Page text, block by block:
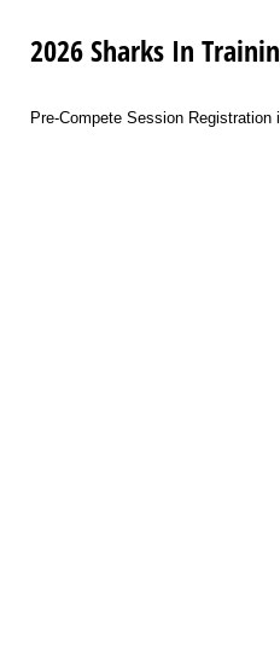
2026 Sharks In
Pre-Compete Session